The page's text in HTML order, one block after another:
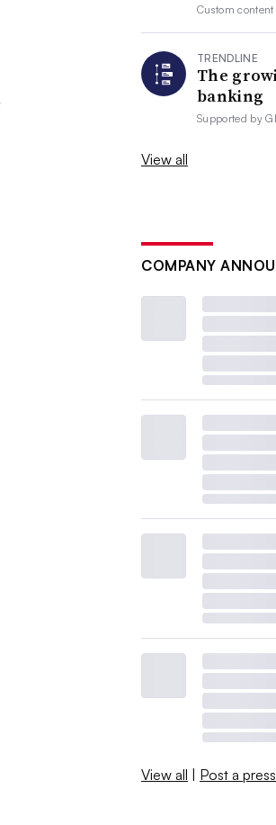
Custom
TRENDLINE
The
banking
Supported by
View all
COMPANY
View all | Post a